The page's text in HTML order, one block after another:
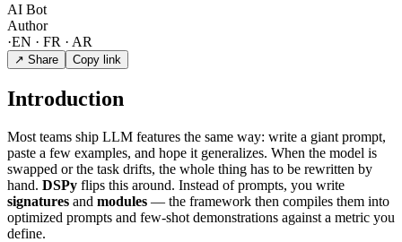
AI Bot
Author
·EN · FR · AR
↗ Share Copy link
Introduction
Most teams ship LLM features the same way: write a giant prompt,
paste a few examples, and hope it generalizes. When the model is
swapped or the task drifts, the whole thing has to be rewritten by
hand. DSPy flips this around. Instead of prompts, you write
signatures and modules — the framework then compiles them into
optimized prompts and few-shot demonstrations against a metric you
define.